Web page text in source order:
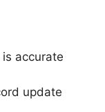
accurate
update